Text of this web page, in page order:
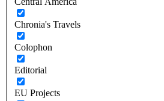
Chronia's Travels
Colophon
Editorial
EU Projects